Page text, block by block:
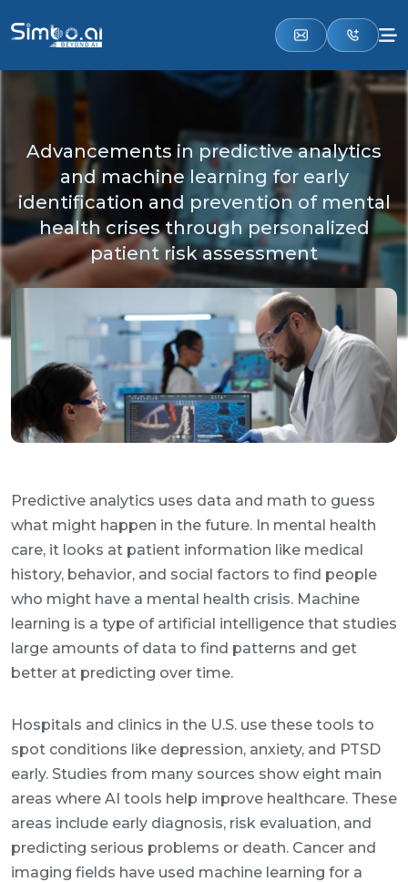
Advancements in predictive analytics
and machine learning for early
identification and prevention of mental
health crises through personalized
patient risk assessment
Predictive analytics uses data and math to guess
what might happen in the future. In mental health
care, it looks at patient information like medical
history, behavior, and social factors to find people
who might have a mental health crisis. Machine
learning is a type of artificial intelligence that studies
large amounts of data to find patterns and get
better at predicting over time.
Hospitals and clinics in the U.S. use these tools to
spot conditions like depression, anxiety, and PTSD
early. Studies from many sources show eight main
areas where AI tools help improve healthcare. These
areas include early diagnosis, risk evaluation, and
predicting serious problems or death. Cancer and
imaging fields have used machine learning for a